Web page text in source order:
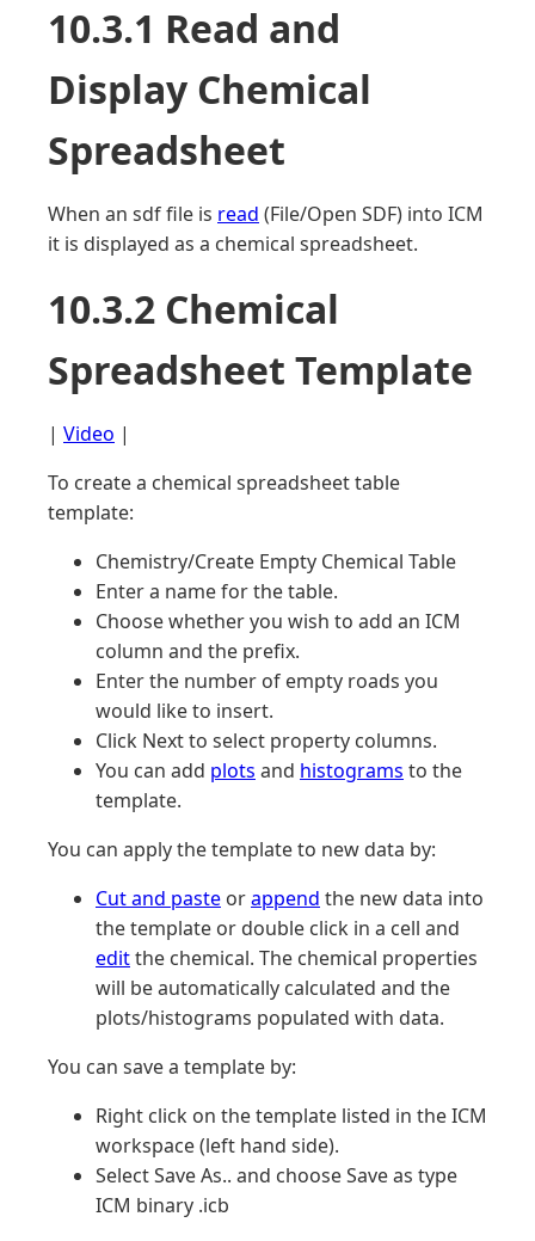
10.3.1 Read and
Display Chemical
Spreadsheet
When an sdf file is read (File/Open SDF) into ICM
it is displayed as a chemical spreadsheet.
10.3.2 Chemical
Spreadsheet Template
| Video |
To create a chemical spreadsheet table
template:
Chemistry/Create Empty Chemical Table
Enter a name for the table.
Choose whether you wish to add an ICM
column and the prefix.
Enter the number of empty roads you
would like to insert.
Click Next to select property columns.
You can add plots and histograms to the
template.
You can apply the template to new data by:
Cut and paste orappend the new data into
the template or double click in a cell and
editthe chemical. The chemical properties
will be automatically calculated and the
plots/histograms populated with data.
You can save a template by:
Right click on the template listed in the ICM
workspace (left hand side).
Select Save As.. and choose Save as type
ICM binary .icb